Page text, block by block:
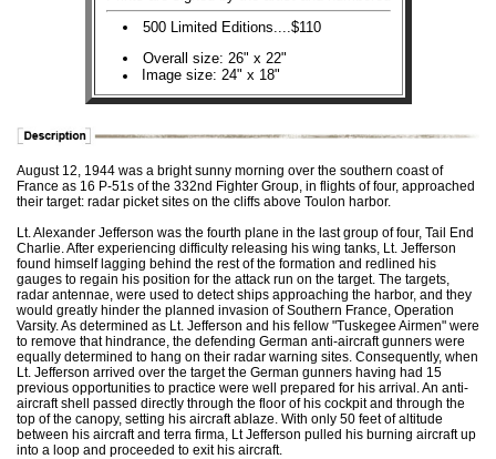
500 Limited Editions....$110
Overall size: 26" x 22"
Image size: 24" x 18"
August 12, 1944 was a bright sunny morning over the southern coast of
France as 16 P-51s of the 332nd Fighter Group, in flights of four, approached
their target: radar picket sites on the cliffs above Toulon harbor.
Lt. Alexander Jefferson was the fourth plane in the last group of four, Tail End
Charlie. After experiencing difficulty releasing his wing tanks, Lt. Jefferson
found himself lagging behind the rest of the formation and redlined his
gauges to regain his position for the attack run on the target. The targets,
radar antennae, were used to detect ships approaching the harbor, and they
would greatly hinder the planned invasion of Southern France, Operation
Varsity. As determined as Lt. Jefferson and his fellow "Tuskegee Airmen" were
to remove that hindrance, the defending German anti-aircraft gunners were
equally determined to hang on their radar warning sites. Consequently, when
Lt. Jefferson arrived over the target the German gunners having had 15
previous opportunities to practice were well prepared for his arrival. An anti-
aircraft shell passed directly through the floor of his cockpit and through the
top of the canopy, setting his aircraft ablaze. With only 50 feet of altitude
between his aircraft and terra firma, Lt Jefferson pulled his burning aircraft up
into a loop and proceeded to exit his aircraft.